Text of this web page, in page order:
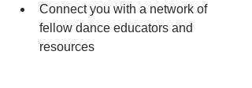
Connect you with a network of
fellow dance educators and
resources